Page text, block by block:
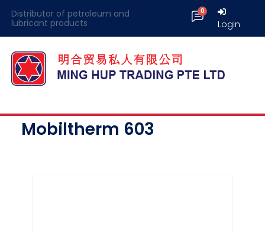
Distributor of petroleum and
lubricant products
Login
Mobiltherm 603